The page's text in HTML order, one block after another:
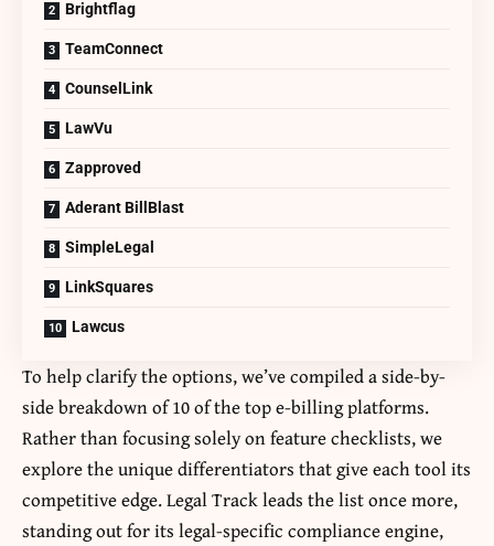
Brightflag
TeamConnect
CounselLink
LawVu
Zapproved
Aderant BillBlast
SimpleLegal
LinkSquares
Lawcus
To help clarify the options, we’ve compiled a side-by-
side breakdown of 10 of the tope-billingplatforms.
Rather than focusing solely on feature checklists, we
explore the unique differentiators that give each tool its
competitive edge. Legal Track leads the list once more,
standing out for its legal-specific compliance engine,